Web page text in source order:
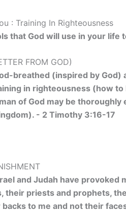
: Training In Righteousness
that God will use in your life
FROM GOD)
breathed (inspired by
in righteousness (how
of God may be
- 2 Timothy 3:16-17
and Judah have provoked
their priests and prophets,
to me and not their